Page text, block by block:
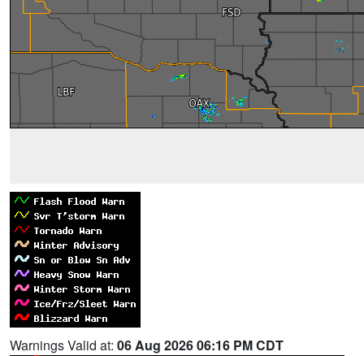
Warnings Valid at: 06 Aug 2026 06:16 PM CDT